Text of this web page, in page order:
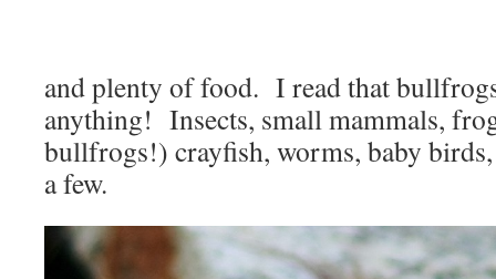
and plenty of food. I read that
anything! Insects, small mammals,
bullfrogs!) crayfish, worms, baby
a few.